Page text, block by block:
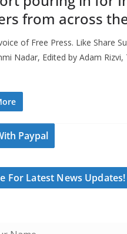
from across
of Free Press. Like Share
Nadar, Edited by Adam Rizvi,
Paypal
For Latest News Updates!